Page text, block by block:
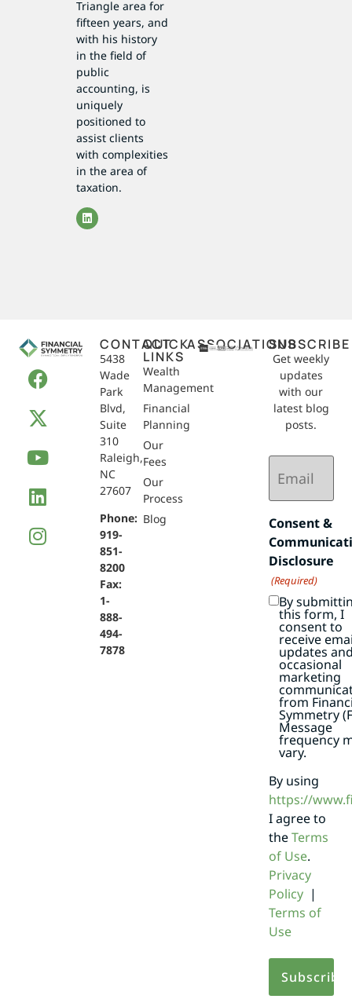
Triangle area for
fifteen years, and
with his history
in the field of
public
accounting, is
uniquely
positioned to
assist clients
with complexities
in the area of
taxation.
CONTACT
5438
Wade
Park
Blvd,
Suite
310
Raleigh,
NC
27607
Phone:
919-
851-
8200
Fax:
1-
888-
494-
7878
QUICK
LINKS
Wealth
Management
Financial
Planning
Our
Fees
Our
Process
Blog
ASSOCIATIONSSUBSCRIBE
Get weekly
updates
with our
latest blog
posts.
Email
(Required)
Consent &
Disclosure
(Required)
By
this form, I
consent to
receive
updates
occasional
marketing
from
Symmetry
Message
frequency
vary.
By using
https://
I agree to
theTerms
of Use.
Privacy
Policy|
Terms of
Use